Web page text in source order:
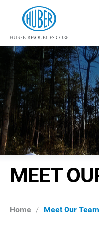
Huber Resources Corp
MEET
Home / Meet Our Team